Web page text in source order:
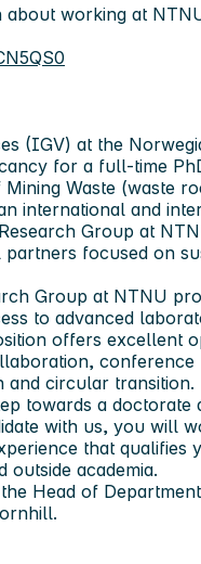
working at
(IGV) at the
for a full-time
Waste (waste
international and
Group at
partners focused on
Group at NTNU
to advanced
offers excellent
and circular transition.
towards a doctorate
with us, you will
that
outside academia.
Head of